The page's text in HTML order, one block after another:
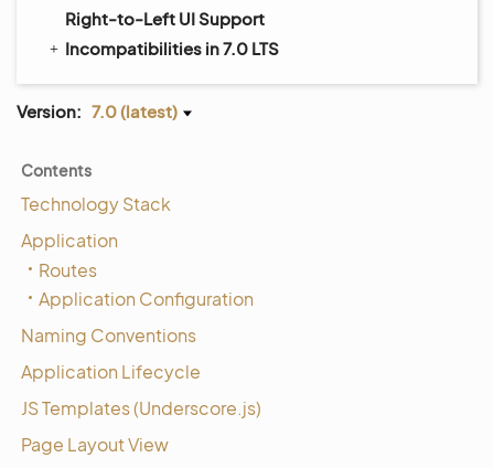
Right-to-Left UI Support
Incompatibilities in 7.0 LTS
Version: 7.0 (latest)
Contents
Technology Stack
Application
Routes
Application Configuration
Naming Conventions
Application Lifecycle
JS Templates (Underscore.js)
Page Layout View